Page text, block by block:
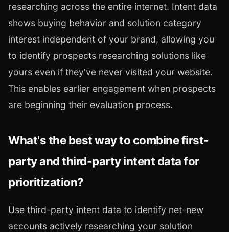
researching across the entire internet. Intent data
shows buying behavior and solution category
interest independent of your brand, allowing you
to identify prospects researching solutions like
yours even if they've never visited your website.
This enables earlier engagement when prospects
are beginning their evaluation process.
What's the best way to combine first-
party and third-party intent data for
prioritization?
Use third-party intent data to identify net-new
accounts actively researching your solution